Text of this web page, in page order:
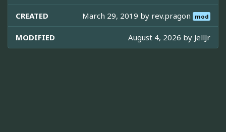
CREATED March 29, 2019 by rev.pragon mod
MODIFIED August 4, 2026 by JellJr